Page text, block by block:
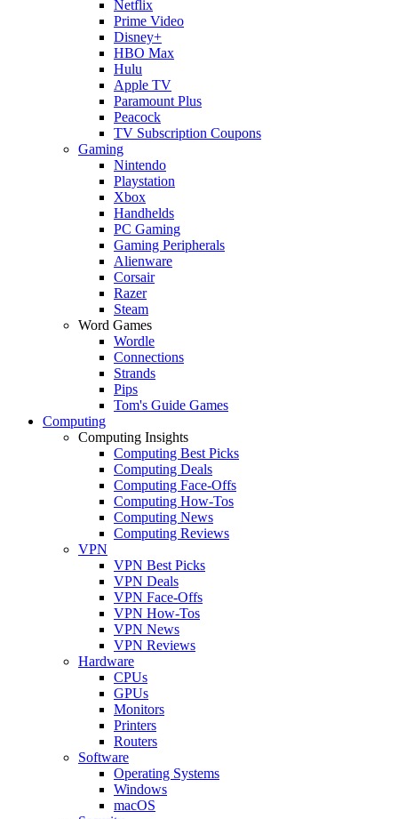
Netflix
Prime Video
Disney+
HBO Max
Hulu
Apple TV
Paramount Plus
Peacock
TV Subscription Coupons
Gaming
Nintendo
Playstation
Xbox
Handhelds
PC Gaming
Gaming Peripherals
Alienware
Corsair
Razer
Steam
Word Games
Wordle
Connections
Strands
Pips
Tom's Guide Games
Computing
Computing Insights
Computing Best Picks
Computing Deals
Computing Face-Offs
Computing How-Tos
Computing News
Computing Reviews
VPN
VPN Best Picks
VPN Deals
VPN Face-Offs
VPN How-Tos
VPN News
VPN Reviews
Hardware
CPUs
GPUs
Monitors
Printers
Routers
Software
Operating Systems
Windows
macOS